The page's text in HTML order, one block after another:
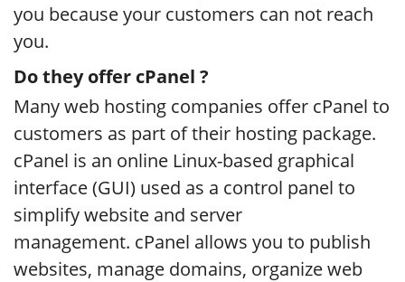
you because your customers can not reach
you.
Do they offer cPanel ?
Many web hosting companies offer cPanel to
customers as part of their hosting package.
cPanel is an online Linux-based graphical
interface (GUI) used as a control panel to
simplify website and server
management. cPanel allows you to publish
websites, manage domains, organize web